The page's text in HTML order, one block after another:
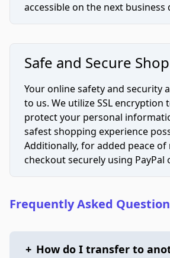
accessible on the next business
Safe and Secure
Your online safety and security
to us. We utilize SSL encryption
protect your personal
safest shopping experience
Additionally, for added peace of
checkout securely using PayPal
Frequently Asked
+ How do I transfer to